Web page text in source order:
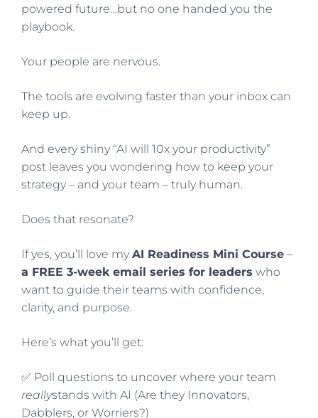
powered future…but no one handed you the
playbook.
Your people are nervous.
The tools are evolving faster than your inbox can
keep up.
And every shiny “AI will 10x your productivity”
post leaves you wondering how to keep your
strategy – and your team – truly human.
Does that resonate?
If yes, you’ll love my AI Readiness Mini Course –
a FREE 3-week email series for leaders who
want to guide their teams with confidence,
clarity, and purpose.
Here’s what you’ll get:
✅ Poll questions to uncover where your team
reallystands with AI (Are they Innovators,
Dabblers, or Worriers?)